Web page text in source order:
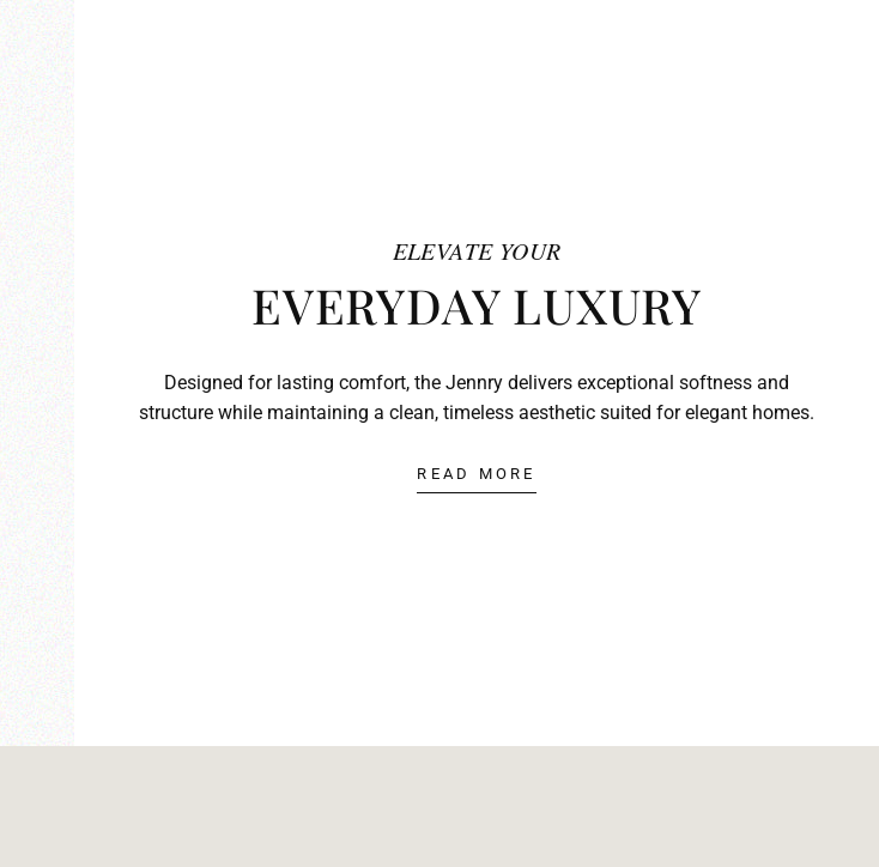
ELEVATE YOUR
EVERYDAY LUXURY
Designed for lasting comfort, the Jennry delivers exceptional softness and
structure while maintaining a clean, timeless aesthetic suited for elegant homes.
READ MORE